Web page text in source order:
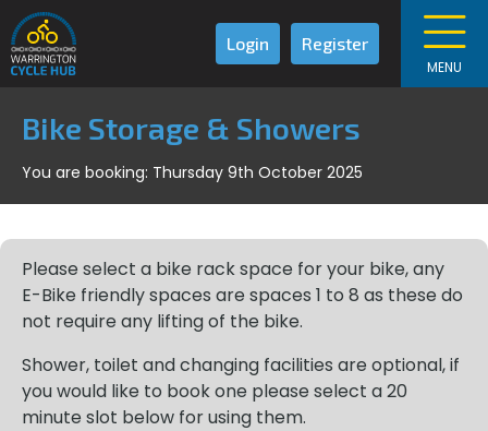
Login Register
MENU
Bike Storage & Showers
You are booking: Thursday 9th October 2025
Please select a bike rack space for your bike, any
E-Bike friendly spaces are spaces 1 to 8 as these do
not require any lifting of the bike.
Shower, toilet and changing facilities are optional, if
you would like to book one please select a 20
minute slot below for using them.